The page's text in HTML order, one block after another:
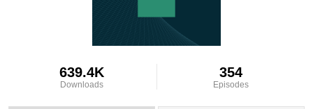
639.4K
Downloads
354
Episodes